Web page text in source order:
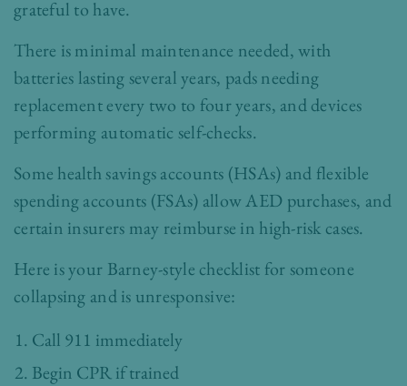
grateful to have.
There is minimal maintenance needed, with
batteries lasting several years, pads needing
replacement every two to four years, and devices
performing automatic self-checks.
Some health savings accounts (HSAs) and flexible
spending accounts (FSAs) allow AED purchases, and
certain insurers may reimburse in high-risk cases.
Here is your Barney-style checklist for someone
collapsing and is unresponsive:
Call 911 immediately
Begin CPR if trained